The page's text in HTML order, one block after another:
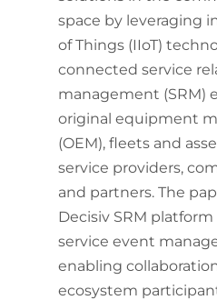
space by leveraging
of Things (IIoT)
connected service
management (SRM)
original equipment
(OEM), fleets and
service providers,
and partners. The
Decisiv SRM
service event
enabling
ecosystem